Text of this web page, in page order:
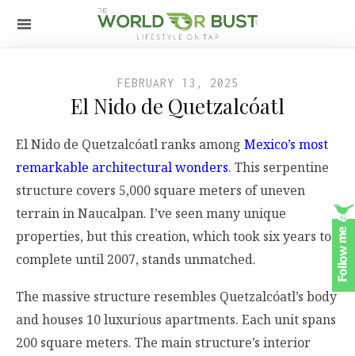
FEBRUARY 13, 2025
El Nido de Quetzalcóatl
El Nido de Quetzalcóatl ranks among Mexico’s most
remarkable architectural wonders. This serpentine
structure covers 5,000 square meters of uneven
terrain in Naucalpan. I’ve seen many unique
properties, but this creation, which took six years to
complete until 2007, stands unmatched.
The massive structure resembles Quetzalcóatl’s body
and houses 10 luxurious apartments. Each unit spans
200 square meters. The main structure’s interior